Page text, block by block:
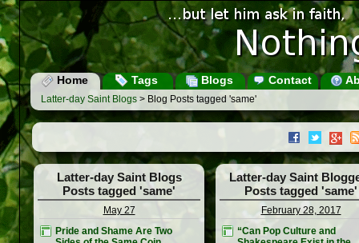
Home Tags Blogs Contact
Latter-day Saint Blogs > Blog Posts tagged 'same'
Latter-day Saint Blogs
Posts tagged 'same'
May 27
Pride and Shame Are Two
Latter-day Saint
Posts tagged 'same'
February 28, 2017
“Can Pop Culture and